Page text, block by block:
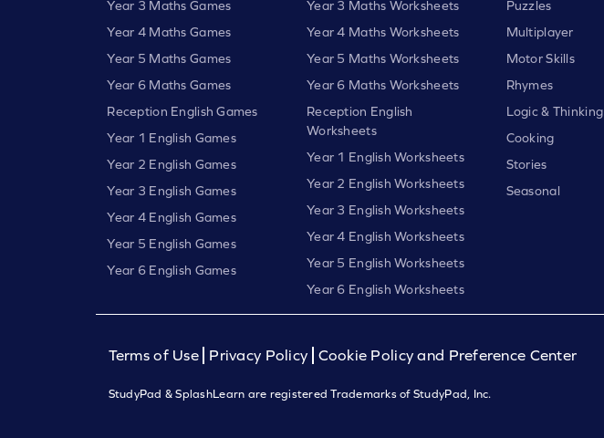
Year 3 Maths Games
Year 4 Maths Games
Year 5 Maths Games
Year 6 Maths Games
Reception English Games
Year 1 English Games
Year 2 English Games
Year 3 English Games
Year 4 English Games
Year 5 English Games
Year 6 English Games
Year 3 Maths Worksheets
Year 4 Maths Worksheets
Year 5 Maths Worksheets
Year 6 Maths Worksheets
Reception English
Worksheets
Year 1 English Worksheets
Year 2 English Worksheets
Year 3 English Worksheets
Year 4 English Worksheets
Year 5 English Worksheets
Year 6 English Worksheets
Puzzles
Multiplayer
Motor Skills
Rhymes
Logic & Thinking
Cooking
Stories
Seasonal
Terms of Use Privacy Policy Cookie Policy and Preference Center
StudyPad & SplashLearn are registered Trademarks of StudyPad, Inc.